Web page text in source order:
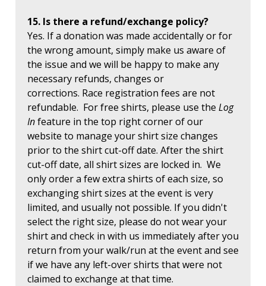
15. Is there a refund/exchange policy?
Yes. If a donation was made accidentally or for
the wrong amount, simply make us aware of
the issue and we will be happy to make any
necessary refunds, changes or
corrections. Race registration fees are not
refundable. For free shirts, please use the Log
Infeature in the top right corner of our
website to manage your shirt size changes
prior to the shirt cut-off date. After the shirt
cut-off date, all shirt sizes are locked in. We
only order a few extra shirts of each size, so
exchanging shirt sizes at the event is very
limited, and usually not possible. If you didn't
select the right size, please do not wear your
shirt and check in with us immediately after you
return from your walk/run at the event and see
if we have any left-over shirts that were not
claimed to exchange at that time.